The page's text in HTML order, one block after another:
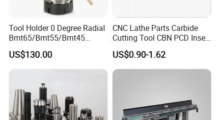
Tool Holder 0 Degree Radial
Bmt65/Bmt55/Bmt45
Driven Tool Bmt Live Tool
Holder
US$130.00
CNC Lathe Parts Carbide
Cutting Tool CBN PCD Insert
for Cylindrical Turning
US$0.90-1.62